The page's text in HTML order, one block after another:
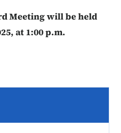
Meeting will be held
at 1:00 p.m.